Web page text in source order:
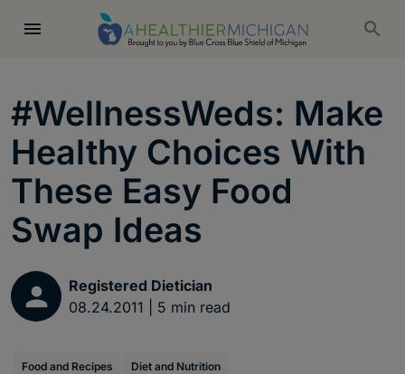
#WellnessWeds: Make
Healthy Choices With
These Easy Food
Swap Ideas
Registered Dietician
08.24.2011
5 min read
Food and Recipes Diet and Nutrition